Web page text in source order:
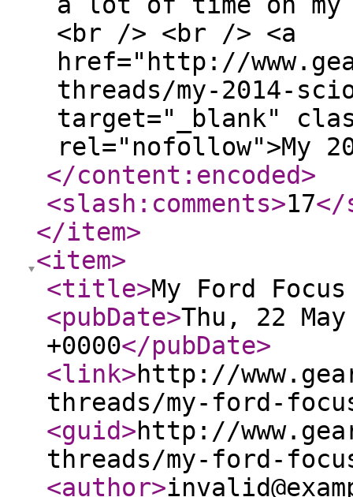
<br /> <br /> <a
href="http://
threads/my-2014-
target="_blank"
rel="nofollow">My
</content:encoded>
<slash:comments>17</
</item>
<item>
<title>My Ford
<pubDate>Thu, 22
+0000</pubDate>
<link>http://
threads/my-ford-
<guid>http://
threads/my-ford-
<author>